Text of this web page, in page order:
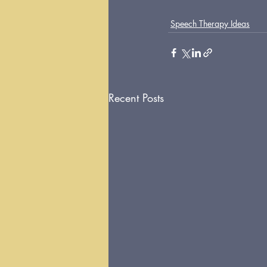
Speech Therapy Ideas
Recent Posts